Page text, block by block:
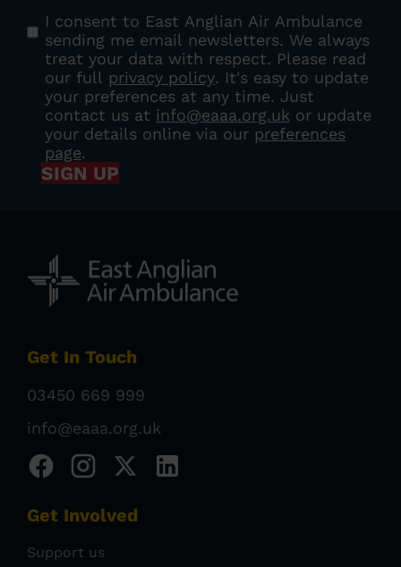
I consent to East Anglian Air Ambulance
sending me email newsletters. We always
treat your data with respect. Please read
our full privacy policy. It's easy to update
your preferences at any time. Just
contact us at info@eaaa.org.uk or update
your details online via our preferences
page.
SIGN UP
Get In Touch
03450 669 999
info@eaaa.org.uk
Get Involved
Support us